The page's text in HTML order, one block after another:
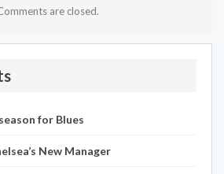
are closed.
for Blues
New Manager